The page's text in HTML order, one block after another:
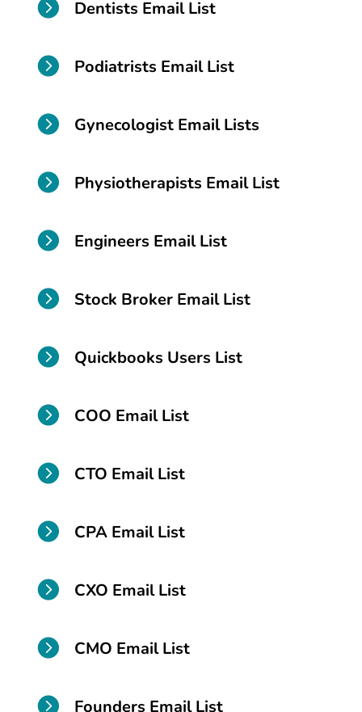
 Dentists Email List
 Podiatrists Email List
 Gynecologist Email Lists
 Physiotherapists Email List
 Engineers Email List
 Stock Broker Email List
 Quickbooks Users List
 COO Email List
 CTO Email List
 CPA Email List
 CXO Email List
 CMO Email List
 Founders Email List